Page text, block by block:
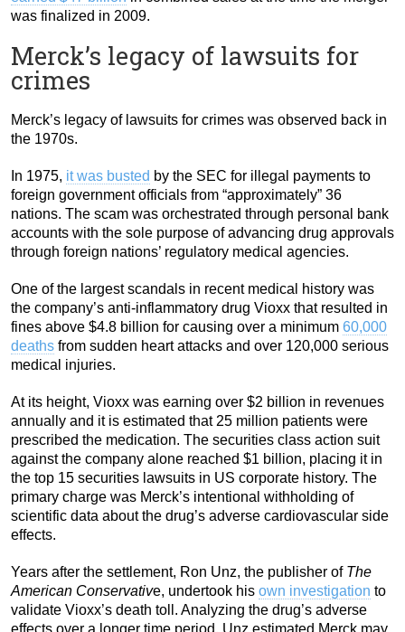
was finalized in 2009.
Merck’s legacy of lawsuits for
crimes
Merck’s legacy of lawsuits for crimes was observed back in
the 1970s.
In 1975, it was busted by the SEC for illegal payments to
foreign government officials from “approximately” 36
nations. The scam was orchestrated through personal bank
accounts with the sole purpose of advancing drug approvals
through foreign nations’ regulatory medical agencies.
One of the largest scandals in recent medical history was
the company’s anti-inflammatory drug Vioxx that resulted in
fines above $4.8 billion for causing over a minimum 60,000
deaths from sudden heart attacks and over 120,000 serious
medical injuries.
At its height, Vioxx was earning over $2 billion in revenues
annually and it is estimated that 25 million patients were
prescribed the medication. The securities class action suit
against the company alone reached $1 billion, placing it in
the top 15 securities lawsuits in US corporate history. The
primary charge was Merck’s intentional withholding of
scientific data about the drug’s adverse cardiovascular side
effects.
Years after the settlement, Ron Unz, the publisher of The
American Conservative, undertook his own investigation to
validate Vioxx’s death toll. Analyzing the drug’s adverse
effects over a longer time period, Unz estimated Merck may